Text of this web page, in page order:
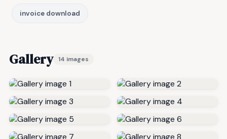
invoice download
Gallery 14 images